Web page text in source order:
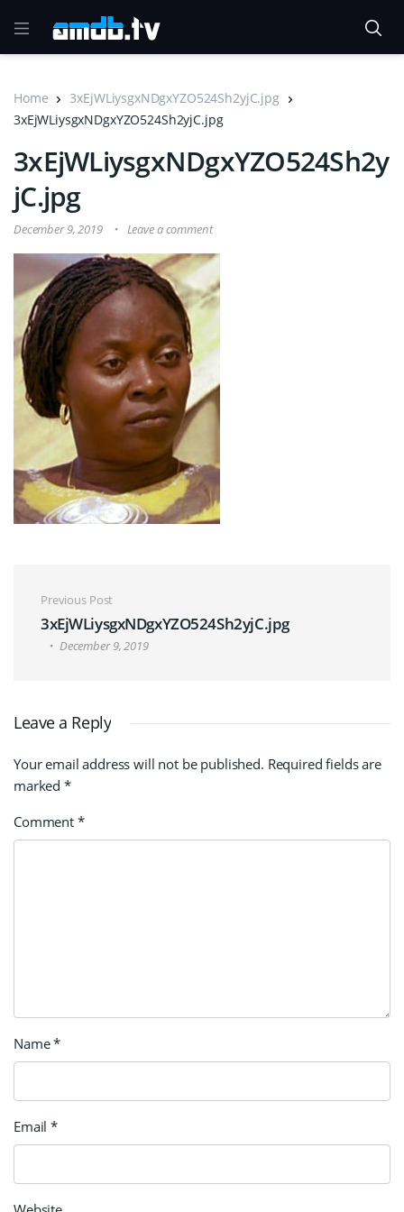
Home
3xEjWLiysgxNDgxYZO524Sh2yjC.jpg
3xEjWLiysgxNDgxYZO524Sh2yjC.jpg
3xEjWLiysgxNDgxYZO524Sh2y
jC.jpg
December 9, 2019 Leave a comment
Post navigation
Previous Post
3xEjWLiysgxNDgxYZO524Sh2yjC.jpg
December 9, 2019
Leave a Reply
Your email address will not be published. Required fields are
marked *
Comment *
Name*
Email*